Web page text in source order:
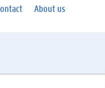
About us